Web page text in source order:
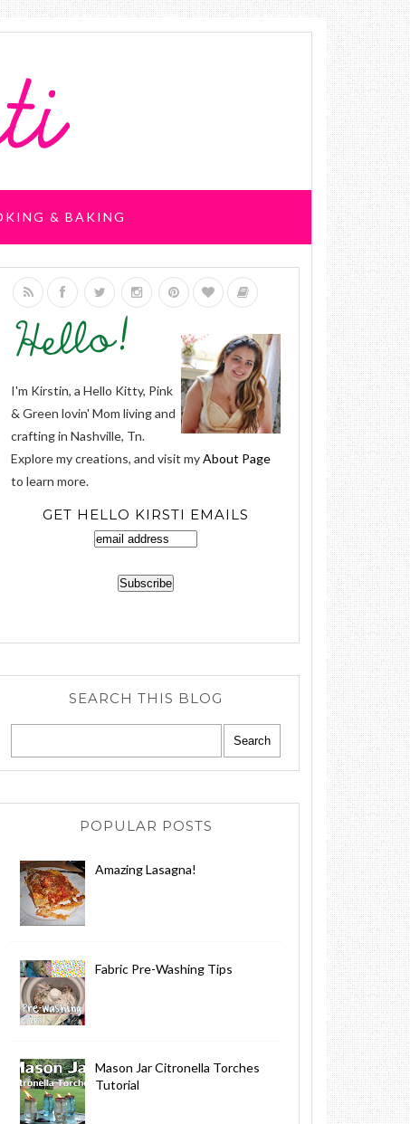
& BAKING
I'm Kirstin, a Hello Kitty, Pink
& Green lovin' Mom living and
crafting in Nashville, Tn.
Explore my creations, and visit myAbout Page
to learn more.
GET HELLO KIRSTI EMAILS
SEARCH THIS BLOG
POPULAR POSTS
Amazing Lasagna!
Fabric Pre-Washing Tips
Mason Jar Citronella Torches
Tutorial